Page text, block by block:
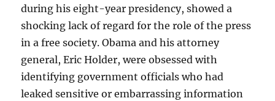
during his eight-year presidency, showed a
shocking lack of regard for the role of the press
in a free society. Obama and his attorney
general, Eric Holder, were obsessed with
identifying government officials who had
leaked sensitive or embarrassing information